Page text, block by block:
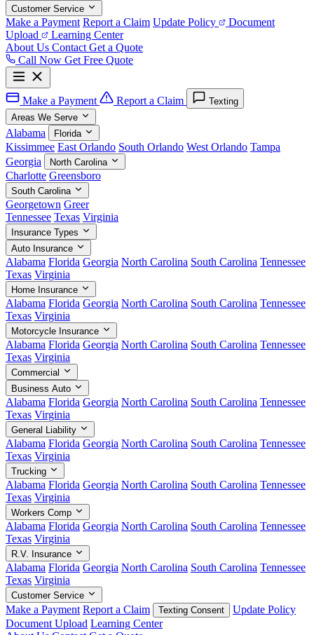
Customer Service
Make a Payment Report a Claim Update Policy
Document
Upload
Learning Center
About Us Contact Get a Quote
Call Now Get Free Quote
Make a Payment Report a Claim
Texting
Areas We Serve
Alabama Florida
Kissimmee East Orlando South Orlando West Orlando Tampa
Georgia
North Carolina
Charlotte Greensboro
South Carolina
Georgetown Greer
Tennessee Texas Virginia
Insurance Types
Auto Insurance
Alabama Florida Georgia North Carolina South Carolina Tennessee
Texas Virginia
Home Insurance
Alabama Florida Georgia North Carolina South Carolina Tennessee
Texas Virginia
Motorcycle Insurance
Alabama Florida Georgia North Carolina South Carolina Tennessee
Texas Virginia
Commercial
Business Auto
Alabama Florida Georgia North Carolina South Carolina Tennessee
Texas Virginia
General Liability
Alabama Florida Georgia North Carolina South Carolina Tennessee
Texas Virginia
Trucking
Alabama Florida Georgia North Carolina South Carolina Tennessee
Texas Virginia
Workers Comp
Alabama Florida Georgia North Carolina South Carolina Tennessee
Texas Virginia
R.V. Insurance
Alabama Florida Georgia North Carolina South Carolina Tennessee
Texas Virginia
Customer Service
Make a Payment Report a Claim Texting Consent
Update Policy
Document Upload Learning Center